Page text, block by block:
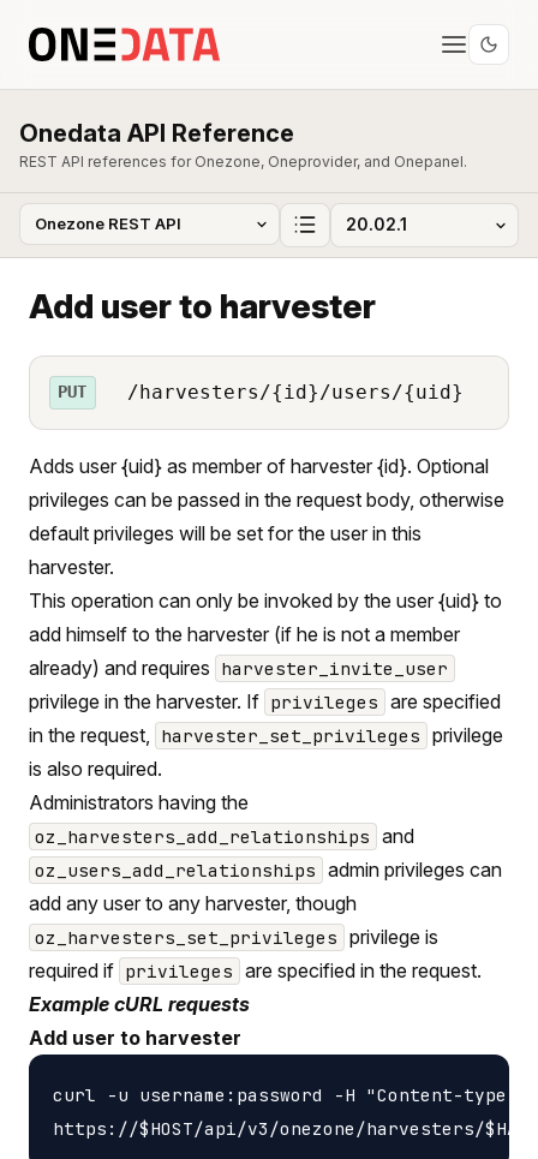
Onedata API Reference
REST API references for Onezone, Oneprovider, and Onepanel.
Add user to harvester
PUT /harvesters/{id}/users/{uid}
Adds user {uid} as member of harvester {id}. Optional
privileges can be passed in the request body, otherwise
default privileges will be set for the user in this
harvester.
This operation can only be invoked by the user {uid} to
add himself to the harvester (if he is not a member
already) and requires harvester_invite_user
privilege in the harvester. If privileges are specified
in the request,
harvester_set_privileges privilege
is also required.
Administrators having the
oz_harvesters_add_relationships and
oz_users_add_relationships admin privileges can
add any user to any harvester, though
oz_harvesters_set_privileges privilege is
required if privileges are specified in the request.
Example cURL requests
Add user to harvester
curl -u username:password -H "Content-